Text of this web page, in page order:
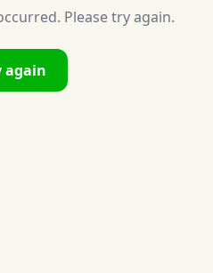
Please try again.
again